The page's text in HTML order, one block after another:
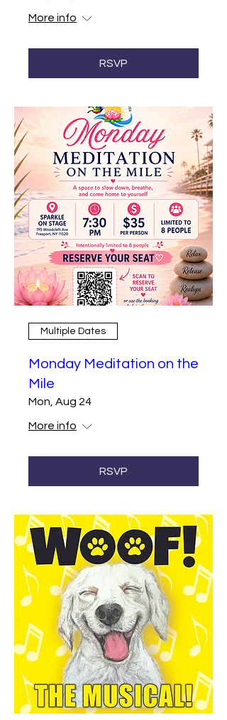
More info
RSVP
Multiple Dates
Monday Meditation on the
Mile
Mon, Aug 24
More info
RSVP